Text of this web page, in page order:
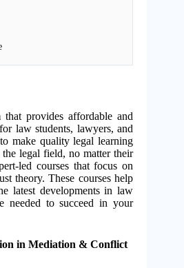
provides affordable and
law students, lawyers, and
make quality legal learning
legal field, no matter their
led courses that focus on
theory. These courses help
latest developments in law
needed to succeed in your
in Mediation & Conflict